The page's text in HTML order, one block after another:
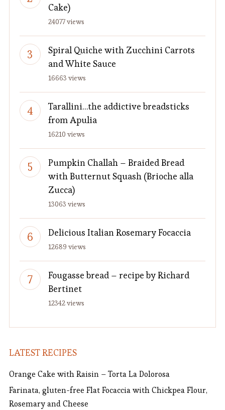
Cake)
24077 views
Spiral Quiche with Zucchini Carrots
and White Sauce
16663 views
Tarallini…the addictive breadsticks
from Apulia
16210 views
Pumpkin Challah – Braided Bread
with Butternut Squash (Brioche alla
Zucca)
13063 views
Delicious Italian Rosemary Focaccia
12689 views
Fougasse bread – recipe by Richard
Bertinet
12342 views
LATEST RECIPES
Orange Cake with Raisin – Torta La Dolorosa
Farinata, gluten-free Flat Focaccia with Chickpea Flour,
Rosemary and Cheese